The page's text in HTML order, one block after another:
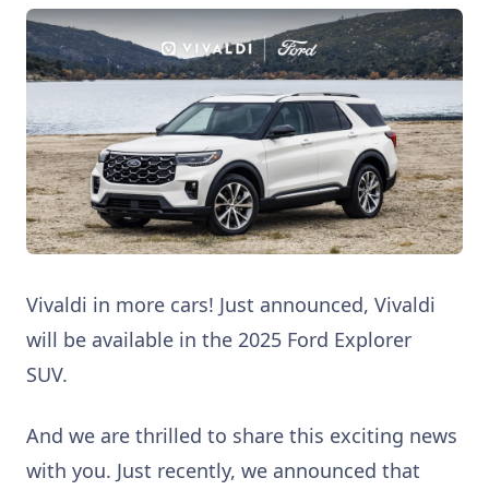
Vivaldi in more cars! Just announced, Vivaldi
will be available in the 2025 Ford Explorer
SUV.
And we are thrilled to share this exciting news
with you. Just recently, we announced that